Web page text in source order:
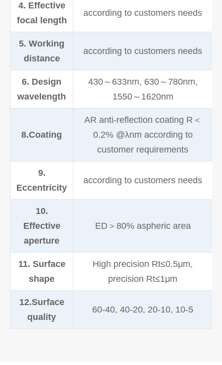
4. Effective
focal length
according to customers needs
5. Working
distance
according to customers needs
6. Design
wavelength
430～633nm, 630～780nm,
1550～1620nm
8.Coating
AR anti-reflection coating R＜
0.2% @λnm according to
customer requirements
9.
Eccentricity
according to customers needs
10.
Effective
aperture
ED＞80% aspheric area
11. Surface
shape
High precision Rt≤0.5μm,
precision Rt≤1μm
12.Surface
quality
60-40, 40-20, 20-10, 10-5